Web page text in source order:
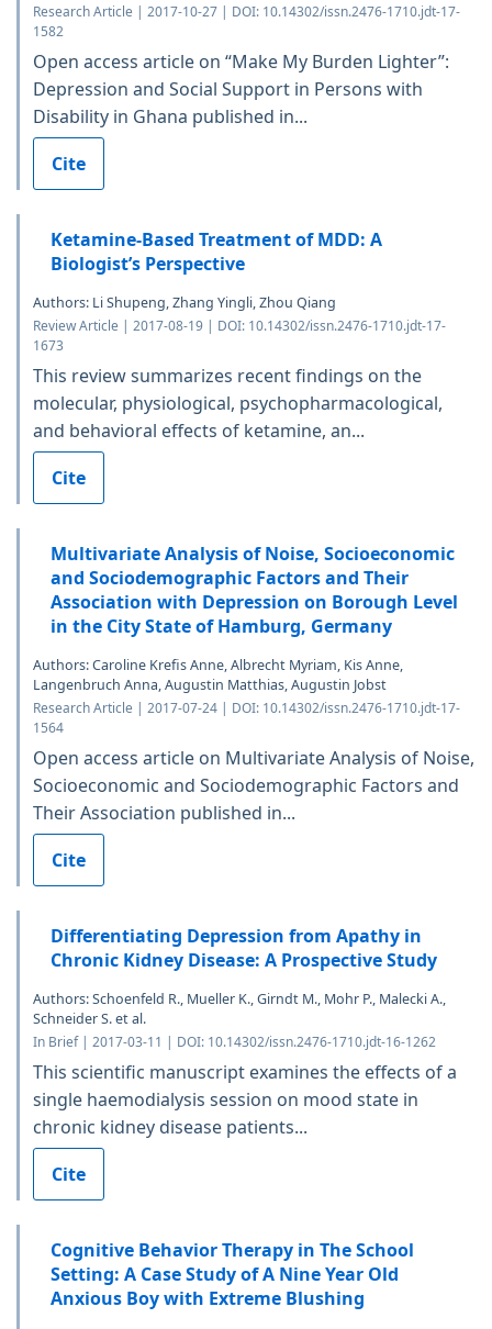
Research Article | 2017-10-27 | DOI: 10.14302/issn.2476-1710.jdt-17-
1582
Open access article on “Make My Burden Lighter”:
Depression and Social Support in Persons with
Disability in Ghana published in...
Cite
Ketamine-Based Treatment of MDD: A
Biologist’s Perspective
Authors: Li Shupeng, Zhang Yingli, Zhou Qiang
Review Article | 2017-08-19 | DOI: 10.14302/issn.2476-1710.jdt-17-
1673
This review summarizes recent findings on the
molecular, physiological, psychopharmacological,
and behavioral effects of ketamine, an...
Cite
Multivariate Analysis of Noise, Socioeconomic
and Sociodemographic Factors and Their
Association with Depression on Borough Level
in the City State of Hamburg, Germany
Authors: Caroline Krefis Anne, Albrecht Myriam, Kis Anne,
Langenbruch Anna, Augustin Matthias, Augustin Jobst
Research Article | 2017-07-24 | DOI: 10.14302/issn.2476-1710.jdt-17-
1564
Open access article on Multivariate Analysis of Noise,
Socioeconomic and Sociodemographic Factors and
Their Association published in...
Cite
Differentiating Depression from Apathy in
Chronic Kidney Disease: A Prospective Study
Authors: Schoenfeld R., Mueller K., Girndt M., Mohr P., Malecki A.,
Schneider S. et al.
In Brief | 2017-03-11 | DOI: 10.14302/issn.2476-1710.jdt-16-1262
This scientific manuscript examines the effects of a
single haemodialysis session on mood state in
chronic kidney disease patients...
Cite
Cognitive Behavior Therapy in The School
Setting: A Case Study of A Nine Year Old
Anxious Boy with Extreme Blushing